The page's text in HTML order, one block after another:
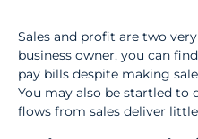
Sales and profit are two
business owner, you can
pay bills despite making
You may also be startled to
flows from sales deliver